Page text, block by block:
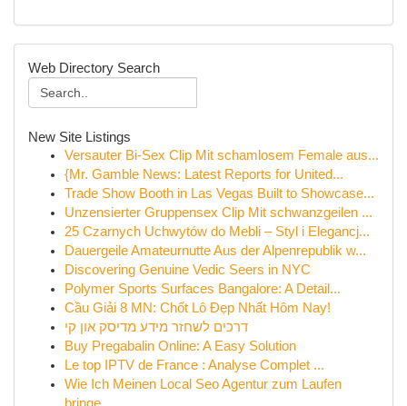
Web Directory Search
New Site Listings
Versauter Bi-Sex Clip Mit schamlosem Female aus...
{Mr. Gamble News: Latest Reports for United...
Trade Show Booth in Las Vegas Built to Showcase...
Unzensierter Gruppensex Clip Mit schwanzgeilen ...
25 Czarnych Uchwytów do Mebli – Styl i Elegancj...
Dauergeile Amateurnutte Aus der Alpenrepublik w...
Discovering Genuine Vedic Seers in NYC
Polymer Sports Surfaces Bangalore: A Detail...
Cầu Giải 8 MN: Chốt Lô Đẹp Nhất Hôm Nay!
דרכים לשחזר מידע מדיסק און קי
Buy Pregabalin Online: A Easy Solution
Le top IPTV de France : Analyse Complet ...
Wie Ich Meinen Local Seo Agentur zum Laufen